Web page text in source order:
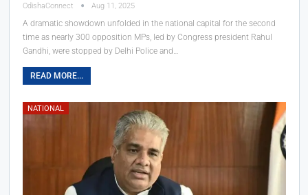
OdishaConnect Aug 11, 2025
A dramatic showdown unfolded in the national capital for the second
time as nearly 300 opposition MPs, led by Congress president Rahul
Gandhi, were stopped by Delhi Police and…
READ MORE...
NATIONAL